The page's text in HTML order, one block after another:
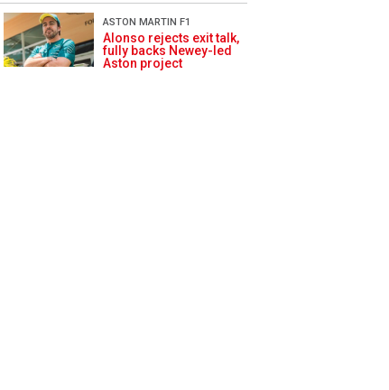
Prev
ASTON MARTIN F1
Alonso rejects exit talk,
fully backs Newey-led
Aston project